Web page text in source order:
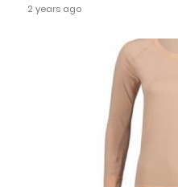
2 years ago